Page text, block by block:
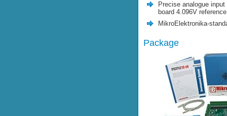
Precise analogue
board 4.096V
MikroElektronika-
Package